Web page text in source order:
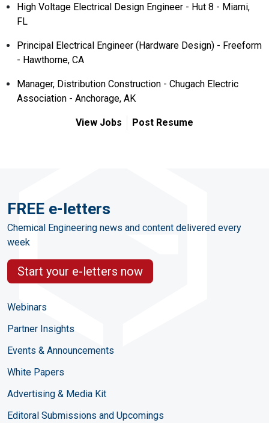
High Voltage Electrical Design Engineer - Hut 8 - Miami,
FL
Principal Electrical Engineer (Hardware Design) - Freeform
- Hawthorne, CA
Manager, Distribution Construction - Chugach Electric
Association - Anchorage, AK
View Jobs Post Resume
FREE e-letters
Chemical Engineering news and content delivered every
week
Start your e-letters now
Webinars
Partner Insights
Events & Announcements
White Papers
Advertising & Media Kit
Editoral Submissions and Upcomings